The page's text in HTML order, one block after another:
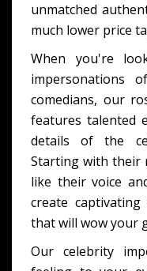
unmatched
much lower price
When you're
impersonations
comedians, our
features talented
details of the
Starting with their
like their voice
create captivating
that will wow your
Our celebrity